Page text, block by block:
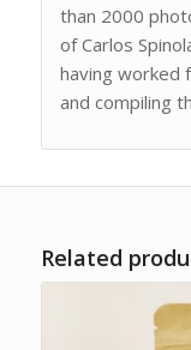
than 2000
of Carlos
having worked
and compiling
Related